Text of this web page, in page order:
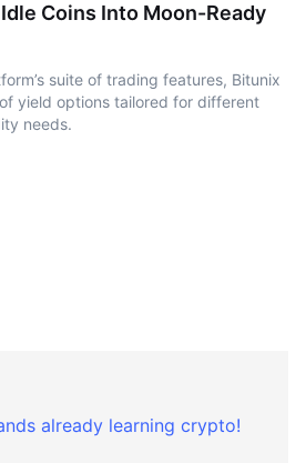
Coins Into Moon-Ready
suite of trading features, Bitunix
yield options tailored for different
needs.
already learning crypto!